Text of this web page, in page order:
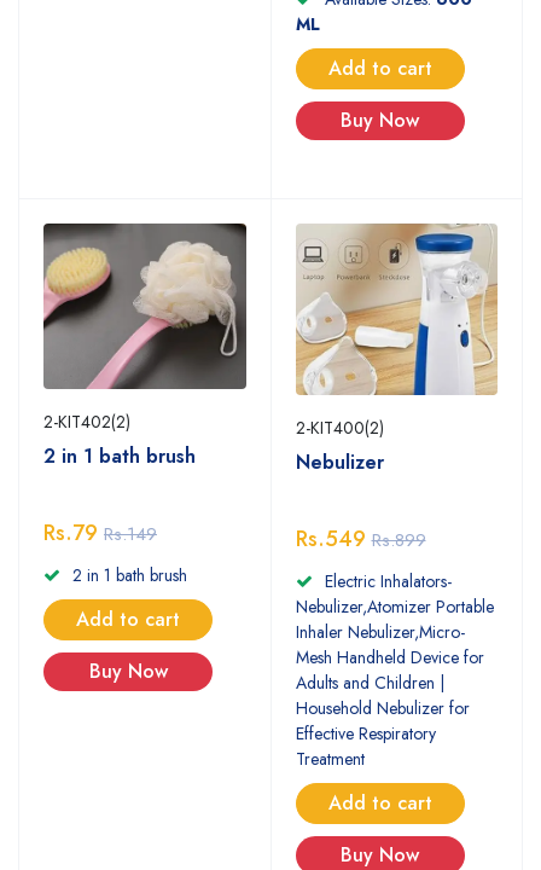
ML
Add to cart
Buy Now
2-KIT402(2)
2 in 1 bath brush
Rs.79 Rs.149
2 in 1 bath brush
Add to cart
Buy Now
2-KIT400(2)
Nebulizer
Rs.549 Rs.899
Electric Inhalators-
Nebulizer,Atomizer Portable
Inhaler Nebulizer,Micro-
Mesh Handheld Device for
Adults and Children |
Household Nebulizer for
Effective Respiratory
Treatment
Add to cart
Buy Now